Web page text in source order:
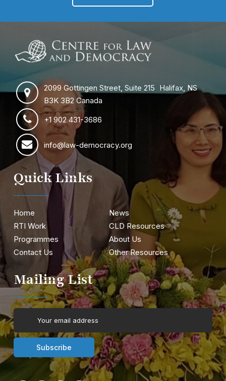
2099 Gottingen Street, Suite 215 Halifax, NS
B3K 3B2 Canada
+1 902 431-3686
info@law-democracy.org
Quick Links
Home
News
RTI Work
CLD Resources
Programmes
About Us
Contact Us
Other Resources
Mailing List